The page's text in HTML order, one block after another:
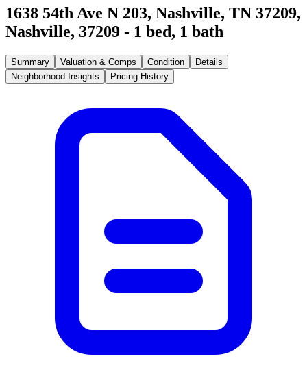
1638 54th Ave N 203, Nashville, TN 37209,
Nashville, 37209 - 1 bed, 1 bath
Summary Valuation & Comps Condition
Details
Neighborhood Insights
Pricing History